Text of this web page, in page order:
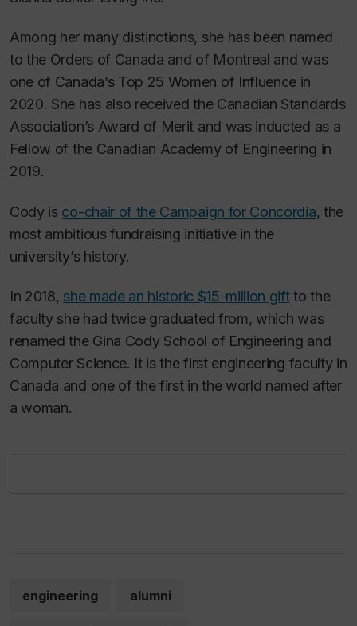
Among her many distinctions, she has been named
to the Orders of Canada and of Montreal and was
one of Canada’s Top 25 Women of Influence in
2020. She has also received the Canadian Standards
Association’s Award of Merit and was inducted as a
Fellow of the Canadian Academy of Engineering in
2019.
Cody is co-chair of the Campaign for Concordia, the
most ambitious fundraising initiative in the
university’s history.
In 2018, she made an historic $15-million giftto the
faculty she had twice graduated from, which was
renamed the Gina Cody School of Engineering and
Computer Science. It is the first engineering faculty in
Canada and one of the first in the world named after
a woman.
engineering alumni